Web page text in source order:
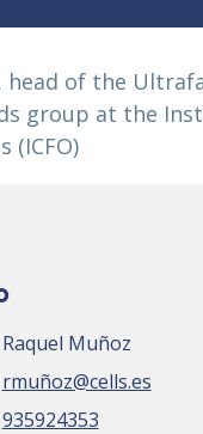
head of the
group at the
(ICFO)
Raquel Muñoz
rmuñoz@cells.es
935924353